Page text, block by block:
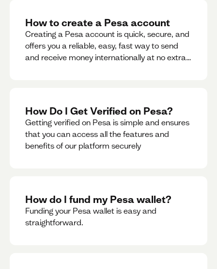
How to create a Pesa account
Creating a Pesa account is quick, secure, and
offers you a reliable, easy, fast way to send
and receive money internationally at no extra
How Do I Get Verified on Pesa?
Getting verified on Pesa is simple and ensures
that you can access all the features and
benefits of our platform securely
How do I fund my Pesa wallet?
Funding your Pesa wallet is easy and
straightforward.